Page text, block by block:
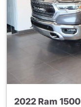
2022 Ram 1500